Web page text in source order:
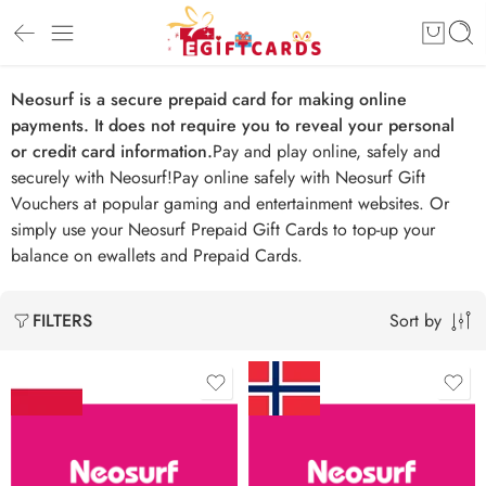
Neosurf is a secure prepaid card for making online
payments. It does not require you to reveal your personal
or credit card information.Pay and play online, safely and
securely with Neosurf!Pay online safely with Neosurf Gift
Vouchers at popular gaming and entertainment websites. Or
simply use your Neosurf Prepaid Gift Cards to top-up your
balance on ewallets and Prepaid Cards.
FILTERS Sort by
zł 20